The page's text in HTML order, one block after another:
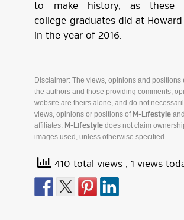
to make history, as these
college graduates did at
in the year of 2016.
Disclaimer: The views, opinions and positions
the authors and those providing comments,
website are theirs alone, and do not
views, opinions or positions of M-Lifestyle
affiliates.
M-Lifestyle does not claim
images used, unless otherwise specified.
410 total views , 1 views